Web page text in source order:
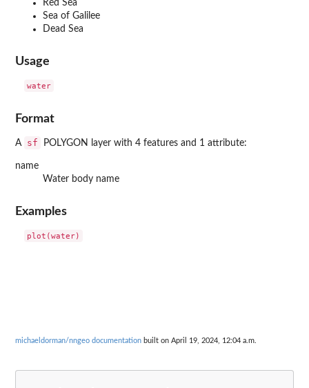
Red Sea
Sea of Galilee
Dead Sea
Usage
water
Format
A sf POLYGON layer with 4 features and 1 attribute:
name
Water body name
Examples
michaeldorman/nngeo documentation built on April 19, 2024, 12:04 a.m.